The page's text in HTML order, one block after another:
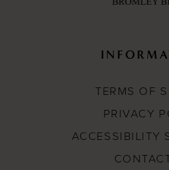
TERMS OF
PRIVACY
ACCESSIBILITY